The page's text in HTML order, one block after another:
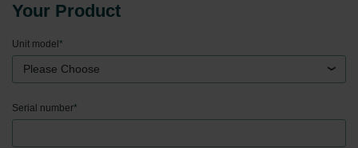
Your Product
Please Choose
Unit model*
Serial number*